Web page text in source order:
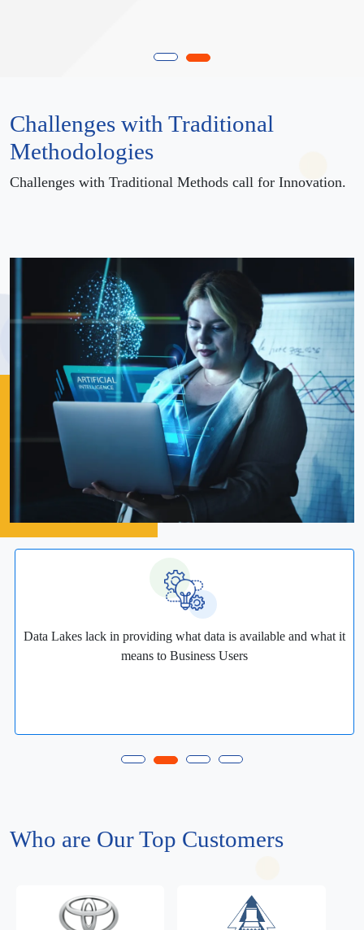
Challenges with Traditional
Methodologies
Challenges with Traditional Methods call for Innovation.
Data Lakes lack in providing what data is available and what it
means to Business Users
Who are Our Top Customers